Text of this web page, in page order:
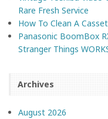
Rare Fresh Service
How To Clean A
Panasonic BoomBox
Stranger Things
Archives
August 2026